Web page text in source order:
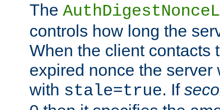
The
controls how long the
When the client contacts
expired nonce the
with stale=true. If